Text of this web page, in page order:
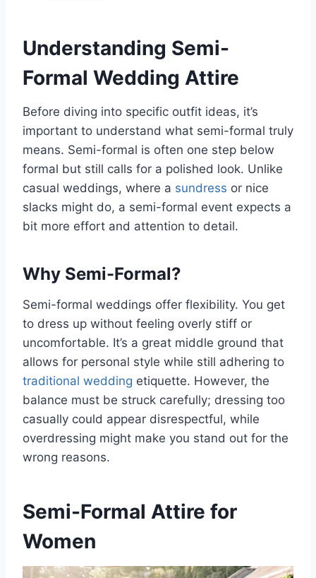
Understanding Semi-
Formal Wedding Attire
Before diving into specific outfit ideas, it’s
important to understand what semi-formal truly
means. Semi-formal is often one step below
formal but still calls for a polished look. Unlike
casual weddings, where a sundress or nice
slacks might do, a semi-formal event expects a
bit more effort and attention to detail.
Why Semi-Formal?
Semi-formal weddings offer flexibility. You get
to dress up without feeling overly stiff or
uncomfortable. It’s a great middle ground that
allows for personal style while still adhering to
traditional wedding etiquette. However, the
balance must be struck carefully; dressing too
casually could appear disrespectful, while
overdressing might make you stand out for the
wrong reasons.
Semi-Formal Attire for
Women